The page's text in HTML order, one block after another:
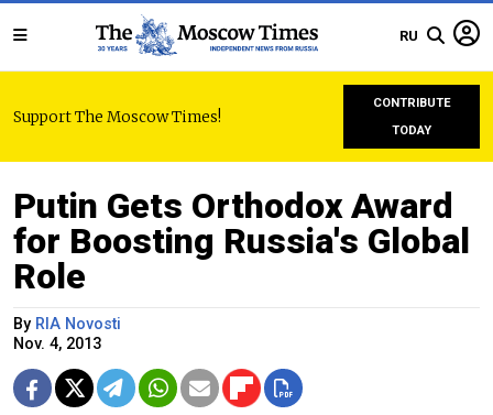
RU
Support The Moscow Times!
CONTRIBUTE
TODAY
Putin Gets Orthodox Award
for Boosting Russia's Global
Role
By RIA Novosti
Nov. 4, 2013